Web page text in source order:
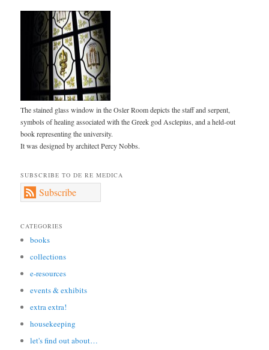
The stained glass window in the Osler Room depicts the staff and serpent,
symbols of healing associated with the Greek god Asclepius, and a held-out
book representing the university.
It was designed by architect Percy Nobbs.
SUBSCRIBE TO DE RE MEDICA
Subscribe
CATEGORIES
books
collections
e-resources
events & exhibits
extra extra!
housekeeping
let's find out about…